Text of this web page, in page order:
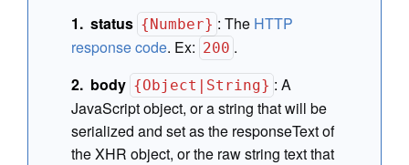
status {Number} :The HTTP
response code. Ex: 200 .
body {Object|String} :A
JavaScript object, or a string that will be
serialized and set as the responseText of
the XHR object, or the raw string text that